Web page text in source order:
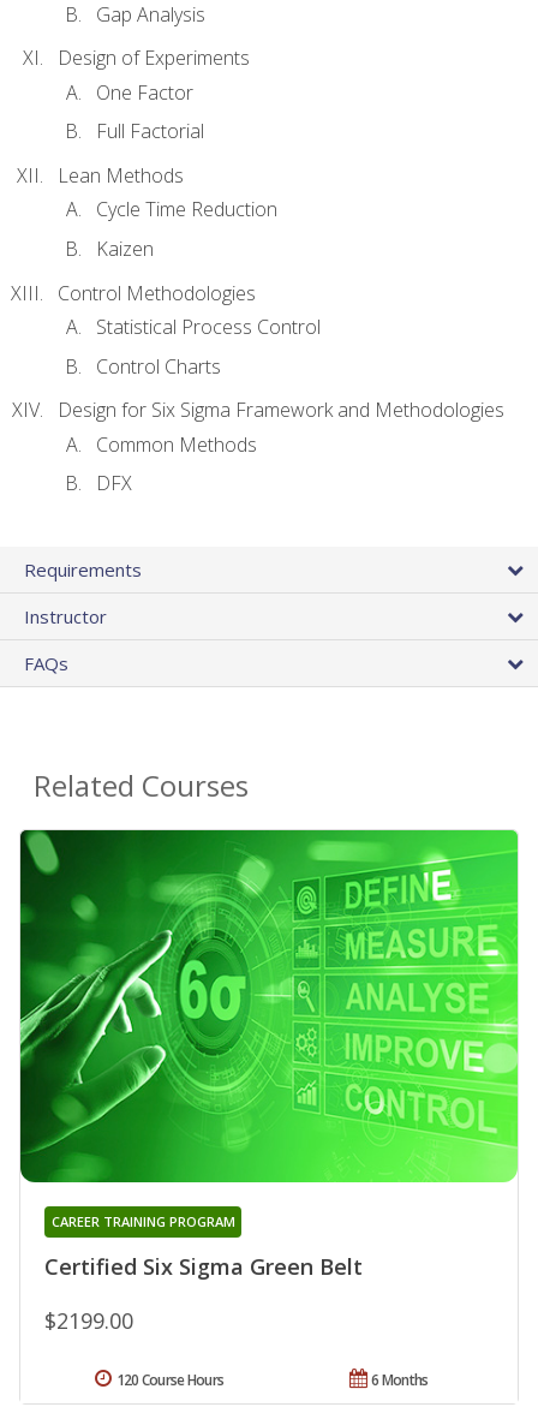
Gap Analysis
Design of Experiments
One Factor
Full Factorial
Lean Methods
Cycle Time Reduction
Kaizen
Control Methodologies
Statistical Process Control
Control Charts
Design for Six Sigma Framework and Methodologies
Common Methods
DFX
Requirements
Instructor
FAQs
Related Courses
Certified Six Sigma Green Belt
CAREER TRAINING PROGRAM
$2199.00
6 Months
120 Course Hours